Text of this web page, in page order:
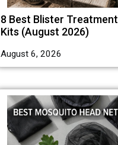
8 Best Blister Treatment
Kits (August 2026)
August 6, 2026